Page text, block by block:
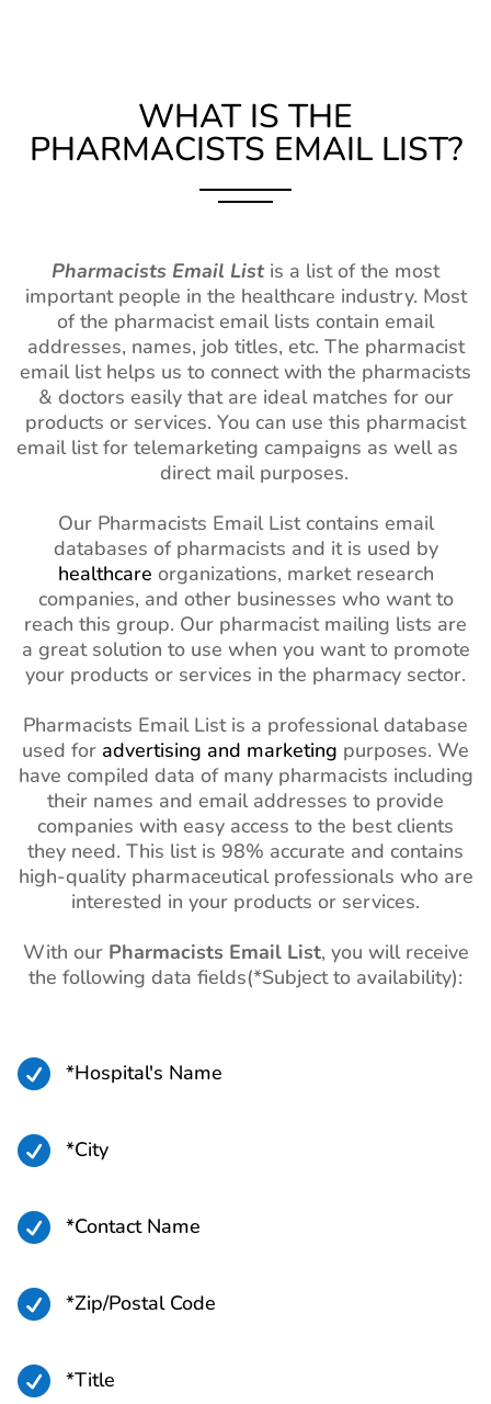
WHAT IS THE
PHARMACISTS EMAIL LIST?
Pharmacists Email Listis a list of the most
important people in the healthcare industry. Most
of the pharmacist email lists contain email
addresses, names, job titles, etc. The pharmacist
email list helps us to connect with the pharmacists
& doctors easily that are ideal matches for our
products or services. You can use this pharmacist
email list for telemarketing campaigns as well as
direct mail purposes.
Our Pharmacists Email List contains email
databases of pharmacists and it is used by
healthcare organizations, market research
companies, and other businesses who want to
reach this group. Our pharmacist mailing lists are
a great solution to use when you want to promote
your products or services in the pharmacy sector.
Pharmacists Email List is a professional database
used for advertising and marketing purposes. We
have compiled data of many pharmacists including
their names and email addresses to provide
companies with easy access to the best clients
they need. This list is 98% accurate and contains
high-quality pharmaceutical professionals who are
interested in your products or services.
With our Pharmacists Email List, you will receive
the following data fields(*Subject to availability):
 *Hospital's Name
 *City
 *Contact Name
 *Zip/Postal Code
 *Title